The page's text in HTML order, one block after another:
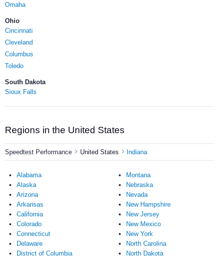
Omaha
Ohio
Cincinnati
Cleveland
Columbus
Toledo
South Dakota
Sioux Falls
Regions in the United States
Speedtest Performance United States Indiana
Alabama
Alaska
Arizona
Arkansas
California
Colorado
Connecticut
Delaware
District of Columbia
Montana
Nebraska
Nevada
New Hampshire
New Jersey
New Mexico
New York
North Carolina
North Dakota